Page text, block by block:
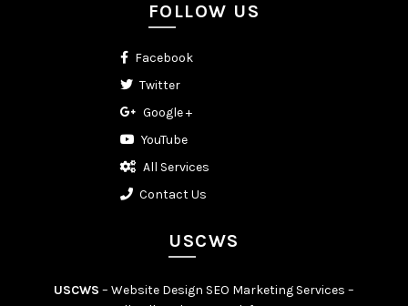
FOLLOW US
Facebook
Twitter
Google +
YouTube
All Services
Contact Us
USCWS
USCWS – Website Design SEO Marketing Services –